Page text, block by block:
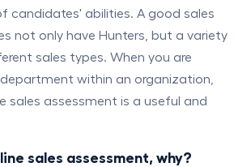
candidates' abilities. A good sales
not only have Hunters, but a variety
sales types. When you are
within an organization,
sales assessment is a useful and
sales assessment, why?